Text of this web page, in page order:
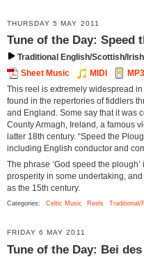
THURSDAY 5 MAY 2011
Tune of the Day: Speed
Traditional English/Scottish/Irish
Sheet Music
MIDI MP3
This reel is extremely widespread
found in the repertories of fiddlers
and England. Some say that it was
County Armagh, Ireland, a famous
latter 18th century. “Speed the
including English conductor and
The phrase ‘God speed the
prosperity in some undertaking,
as the 15th century.
Categories: Celtic Music Reels Traditional/
FRIDAY 6 MAY 2011
Tune of the Day: Bei